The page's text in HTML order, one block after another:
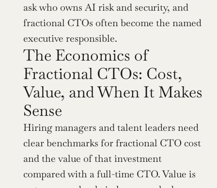
ask who owns AI risk and security, and
fractional CTOs often become the named
executive responsible.
The Economics of
Fractional CTOs: Cost,
Value, and When It Makes
Sense
Hiring managers and talent leaders need
clear benchmarks for fractional CTO cost
and the value of that investment
compared with a full-time CTO. Value is